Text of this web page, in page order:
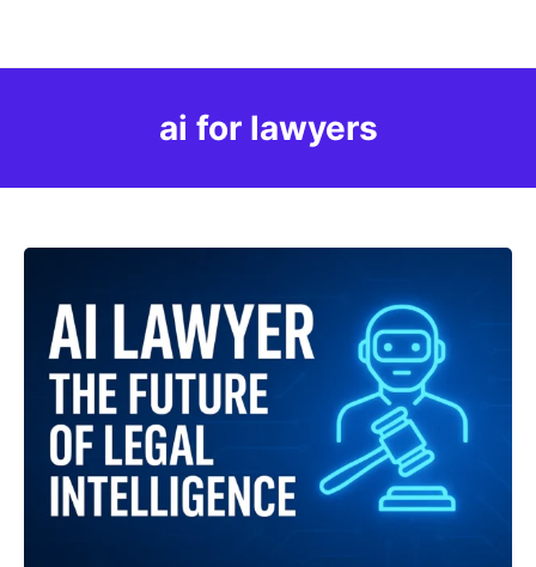
ai for lawyers